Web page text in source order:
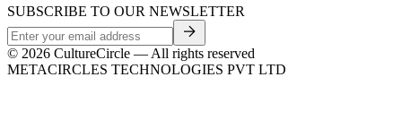
SUBSCRIBE TO OUR NEWSLETTER
© 2026 CultureCircle — All rights reserved
METACIRCLES TECHNOLOGIES PVT LTD